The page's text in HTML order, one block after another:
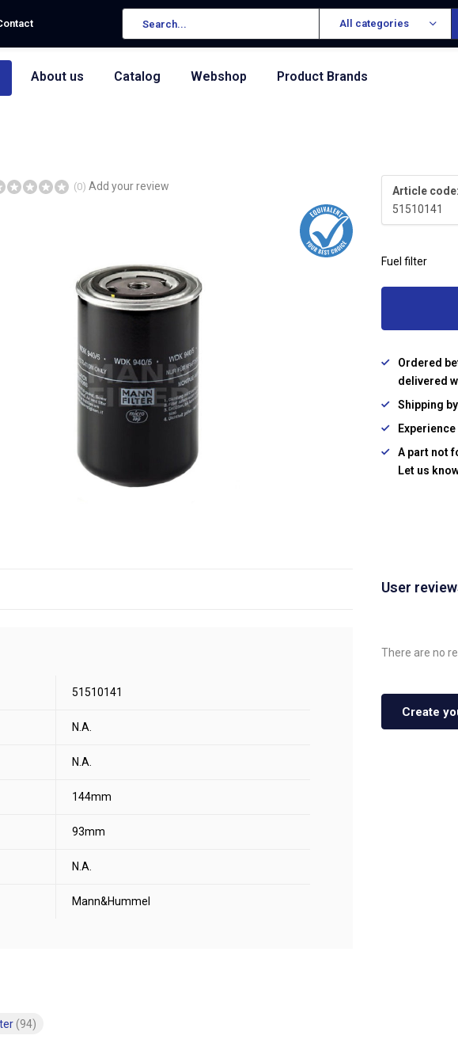
All categories
About us Catalog Webshop Product Brands
(0) Add your review
Article code:
51510141
Fuel filter
Ordered
delivered
Shipping
A part not
Let us
51510141
N.A.
N.A.
144mm
93mm
N.A.
Mann&Hummel
(94)
User
There are no
Create